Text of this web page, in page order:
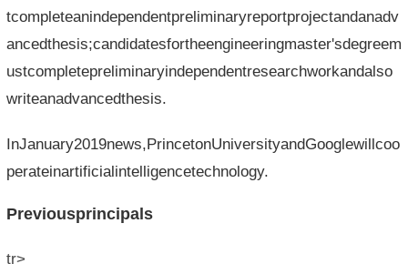
tcompleteanindependentpreliminaryreportprojectandanadv
ancedthesis;candidatesfortheengineeringmaster'sdegreem
ustcompletepreliminaryindependentresearchworkandalso
writeanadvancedthesis.
InJanuary2019news,PrincetonUniversityandGooglewillcoo
perateinartificialintelligencetechnology.
Previousprincipals
tr>